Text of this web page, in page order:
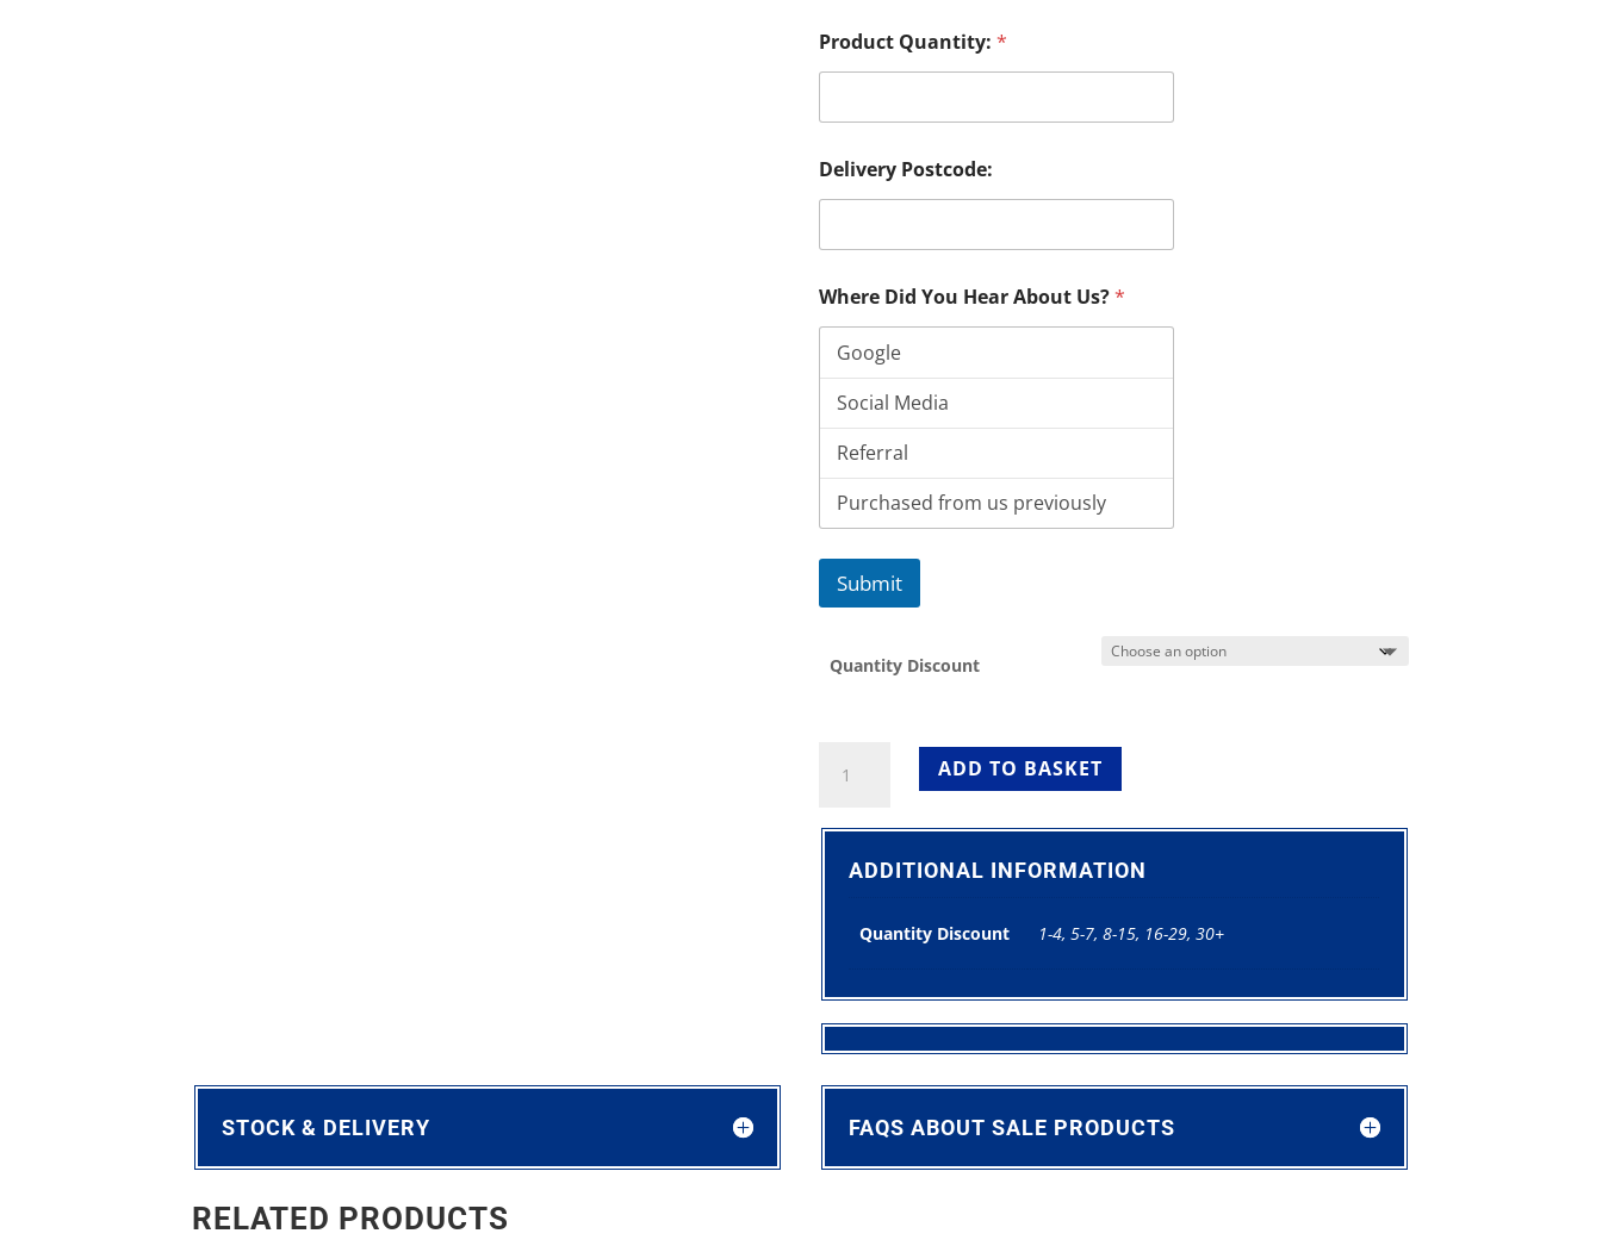
Product Quantity:*
Delivery Postcode:
Where Did You Hear About Us?*
Submit
Quantity Discount
Trestle
5ft
Sale
ADD TO BASKET
ADDITIONAL INFORMATION
Quantity Discount 1-4, 5-7, 8-15, 16-29, 30+
STOCK & DELIVERY FAQS ABOUT SALE PRODUCTS
RELATED PRODUCTS